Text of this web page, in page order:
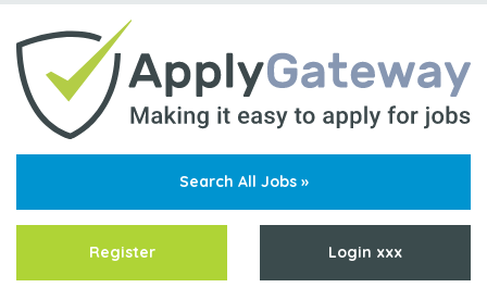
Search All Jobs »
Register Login xxx